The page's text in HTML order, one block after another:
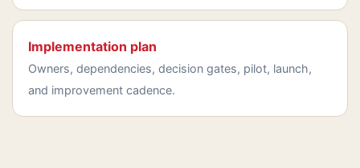
Implementation plan
Owners, dependencies, decision gates, pilot, launch,
and improvement cadence.